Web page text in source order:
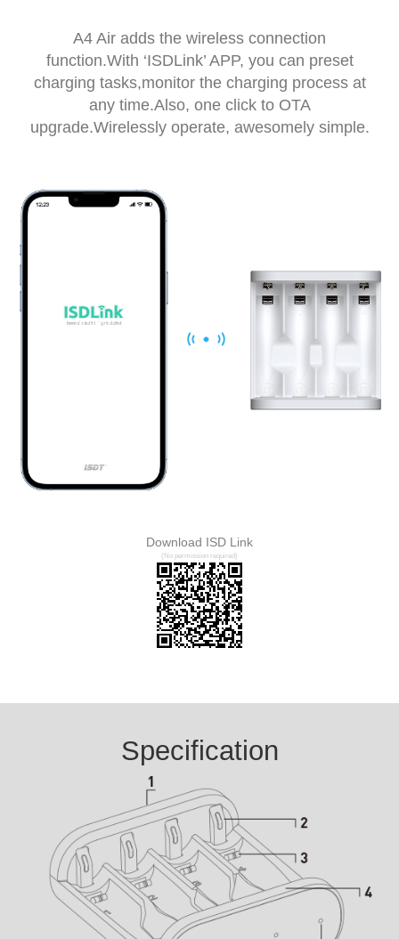
A4 Air adds the wireless connection
function.With ‘ISDLink’ APP, you can preset
charging tasks,monitor the charging process at
any time.Also, one click to OTA
upgrade.Wirelessly operate, awesomely simple.
Download ISD Link
(No permission required)
Specification